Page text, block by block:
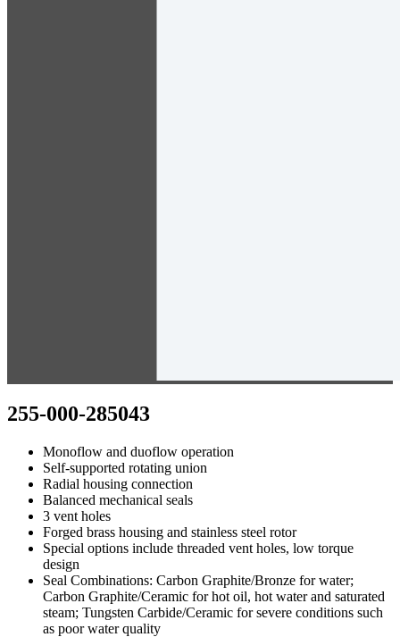
255-000-285043
Monoflow and duoflow operation
Self-supported rotating union
Radial housing connection
Balanced mechanical seals
3 vent holes
Forged brass housing and stainless steel rotor
Special options include threaded vent holes, low torque
design
Seal Combinations: Carbon Graphite/Bronze for water;
Carbon Graphite/Ceramic for hot oil, hot water and saturated
steam; Tungsten Carbide/Ceramic for severe conditions such
as poor water quality